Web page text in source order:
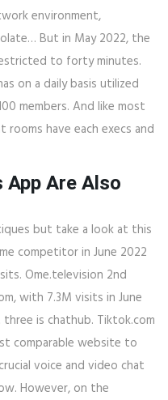
environment,
But in May 2022, the
to forty minutes.
on a daily basis utilized
members. And like most
have each execs and
App Are Also
but take a look at this
competitor in June 2022
Ome.television 2nd
with 7.3M visits in June
is chathub. Tiktok.com
comparable website to
voice and video chat
However, on the